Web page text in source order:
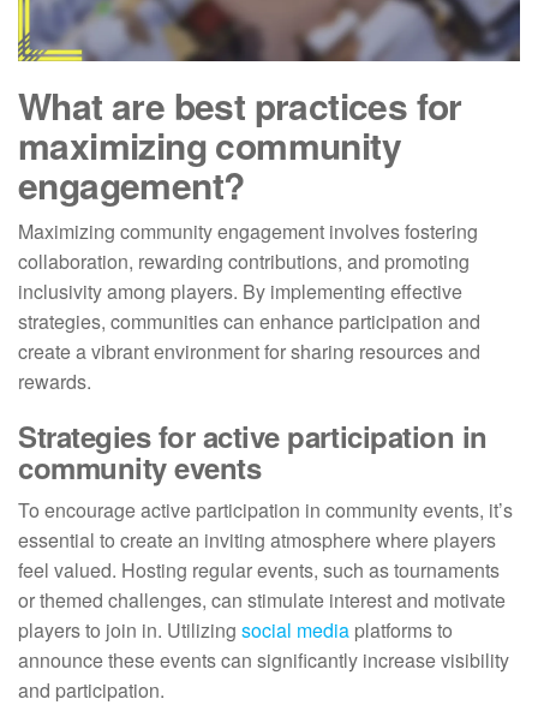
What are best practices for
maximizing community
engagement?
Maximizing community engagement involves fostering
collaboration, rewarding contributions, and promoting
inclusivity among players. By implementing effective
strategies, communities can enhance participation and
create a vibrant environment for sharing resources and
rewards.
Strategies for active participation in
community events
To encourage active participation in community events, it’s
essential to create an inviting atmosphere where players
feel valued. Hosting regular events, such as tournaments
or themed challenges, can stimulate interest and motivate
players to join in. Utilizing social media platforms to
announce these events can significantly increase visibility
and participation.